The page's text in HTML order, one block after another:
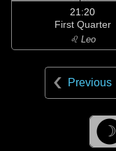
21:20
First Quarter
♌ Leo
Previous
☽